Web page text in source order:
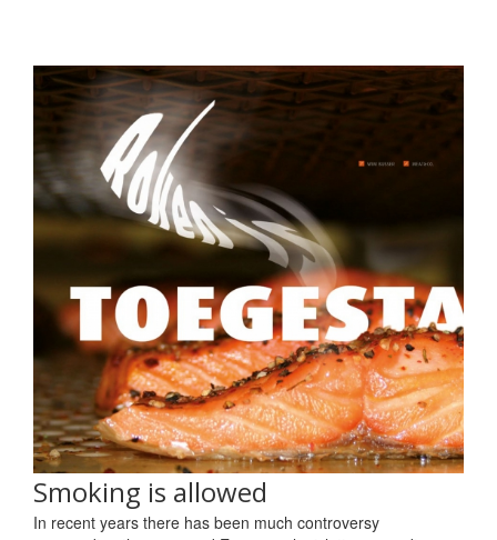
Smoking is allowed
In recent years there has been much controversy